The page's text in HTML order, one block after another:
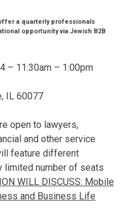
a quarterly professionals
opportunity via Jewish B2B
– 11:30am – 1:00pm
IL 60077
open to lawyers,
and other service
feature different
limited number of seats
WILL DISCUSS: Mobile
and Business Life